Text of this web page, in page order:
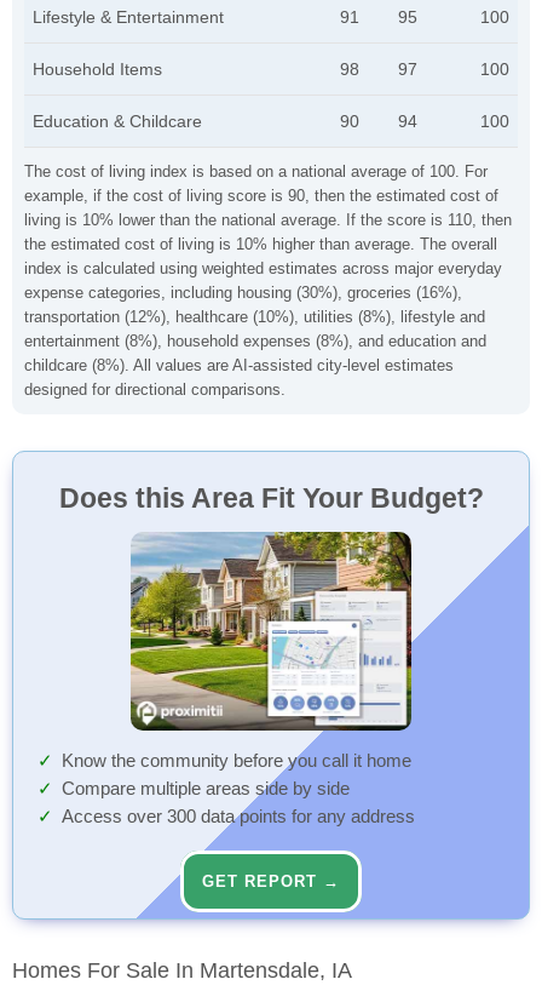
The cost of living index is based on a national average of 100. For
example, if the cost of living score is 90, then the estimated cost of
living is 10% lower than the national average. If the score is 110, then
the estimated cost of living is 10% higher than average. The overall
index is calculated using weighted estimates across major everyday
expense categories, including housing (30%), groceries (16%),
transportation (12%), healthcare (10%), utilities (8%), lifestyle and
entertainment (8%), household expenses (8%), and education and
childcare (8%). All values are AI-assisted city-level estimates
designed for directional comparisons.
Lifestyle & Entertainment 91 95 100
Household Items 98 97 100
Education & Childcare 90 94 100
Does this Area Fit Your Budget?
Know the community before you call it home
Compare multiple areas side by side
Access over 300 data points for any address
GET REPORT →
Homes For Sale In Martensdale, IA